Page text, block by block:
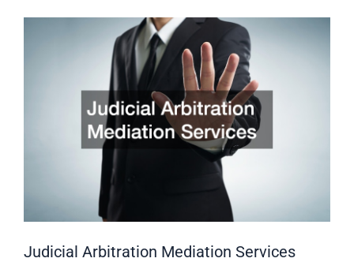
Judicial Arbitration Mediation Services